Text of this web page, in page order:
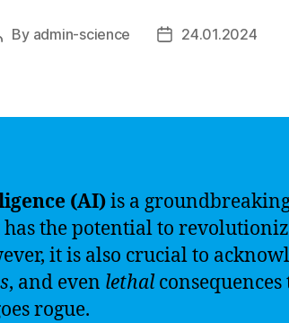
By admin-science
Post24.01.2024
(AI)is a
the potential to
it is also crucial to
, and even lethalconsequences
rogue.